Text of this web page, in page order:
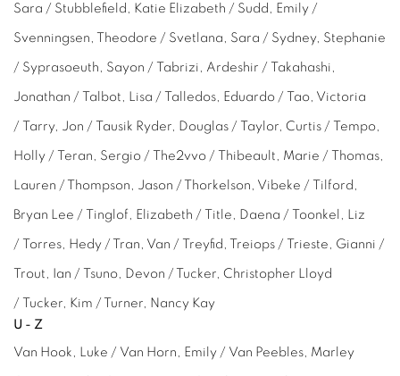
Sara / Stubblefield, Katie Elizabeth / Sudd, Emily /
Svenningsen, Theodore / Svetlana, Sara / Sydney, Stephanie
/ Syprasoeuth, Sayon / Tabrizi, Ardeshir / Takahashi,
Jonathan / Talbot, Lisa / Talledos, Eduardo / Tao, Victoria
/ Tarry, Jon / Tausik Ryder, Douglas / Taylor, Curtis / Tempo,
Holly / Teran, Sergio / The2vvo / Thibeault, Marie / Thomas,
Lauren / Thompson, Jason / Thorkelson, Vibeke / Tilford,
Bryan Lee / Tinglof, Elizabeth / Title, Daena / Toonkel, Liz
/ Torres, Hedy / Tran, Van / Treyfid, Treiops / Trieste, Gianni /
Trout, Ian / Tsuno, Devon / Tucker, Christopher Lloyd
/
Tucker, Kim / Turner, Nancy Kay
U-Z
Van Hook, Luke / Van Horn, Emily / Van Peebles, Marley